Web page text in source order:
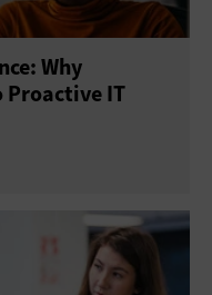
Investment
Why
Proactive IT